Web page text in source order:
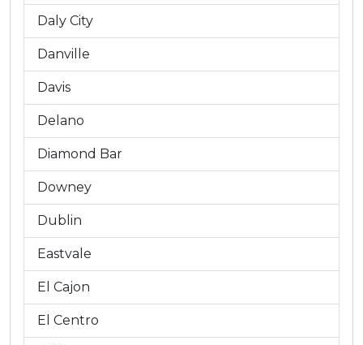
Daly City
Danville
Davis
Delano
Diamond Bar
Downey
Dublin
Eastvale
El Cajon
El Centro